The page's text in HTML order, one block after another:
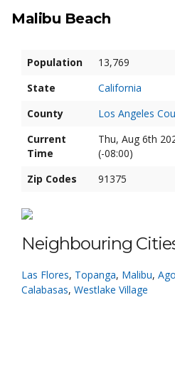
Malibu Beach
Population
13,769
State
California
County
Los Angeles
Current
Time
Thu, Aug 6th
(-08:00)
Zip Codes
91375
Neighbouring
Las Flores, Topanga, Malibu,
Calabasas, Westlake Village